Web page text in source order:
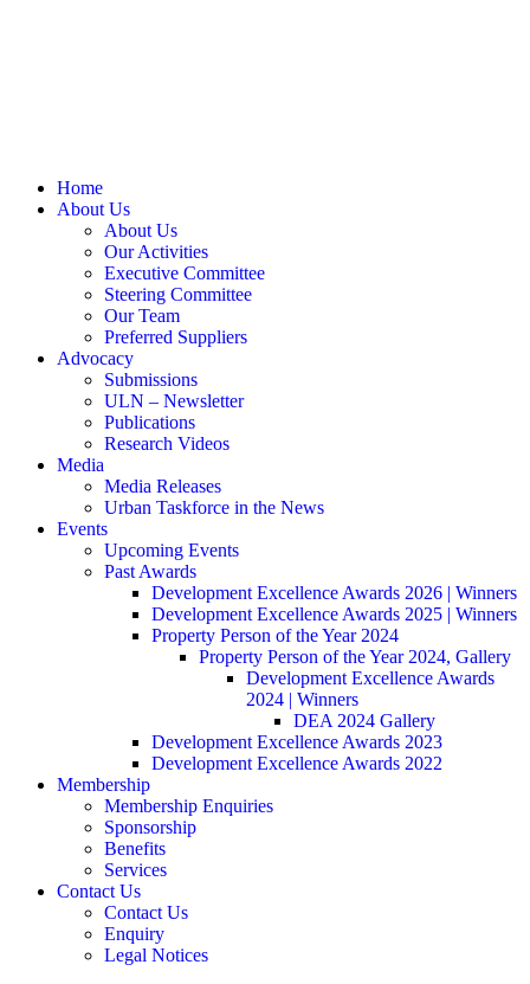
Home
About Us
About Us
Our Activities
Executive Committee
Steering Committee
Our Team
Preferred Suppliers
Advocacy
Submissions
ULN – Newsletter
Publications
Research Videos
Media
Media Releases
Urban Taskforce in the News
Events
Upcoming Events
Past Awards
Development Excellence Awards 2026 | Winners
Development Excellence Awards 2025 | Winners
Property Person of the Year 2024
Property Person of the Year 2024, Gallery
Development Excellence Awards
2024 | Winners
DEA 2024 Gallery
Development Excellence Awards 2023
Development Excellence Awards 2022
Membership
Membership Enquiries
Sponsorship
Benefits
Services
Contact Us
Contact Us
Enquiry
Legal Notices